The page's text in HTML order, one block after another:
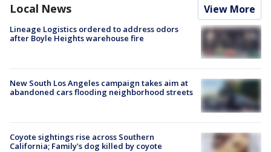
Local News View More
Lineage Logistics ordered to address odors
after Boyle Heights warehouse fire
New South Los Angeles campaign takes aim at
abandoned cars flooding neighborhood streets
Coyote sightings rise across Southern
California; Family's dog killed by coyote